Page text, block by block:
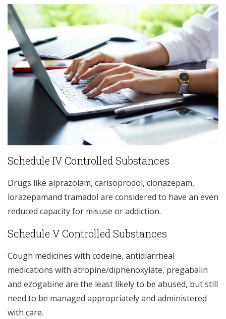
Schedule IV Controlled Substances
Drugs like alprazolam, carisoprodol, clonazepam,
lorazepamand tramadol are considered to have an even
reduced capacity for misuse or addiction.
Schedule V Controlled Substances
Cough medicines with codeine, antidiarrheal
medications with atropine/diphenoxylate, pregabalin
and ezogabine are the least likely to be abused, but still
need to be managed appropriately and administered
with care.